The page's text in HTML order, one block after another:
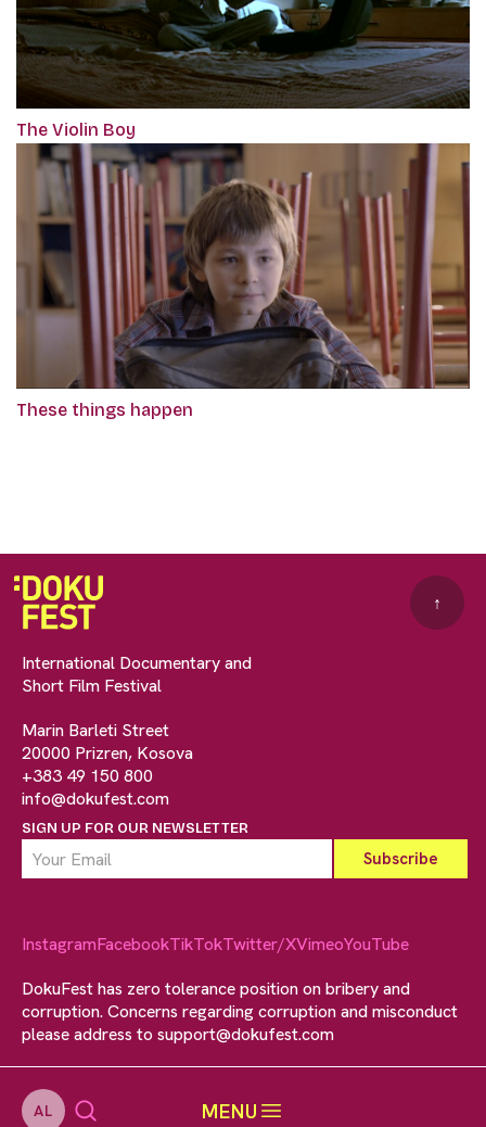
AL MENU
The Violin Boy
These things happen
International Documentary and
Short Film Festival
Marin Barleti Street
20000 Prizren, Kosova
+383 49 150 800
info@dokufest.com
SIGN UP FOR OUR NEWSLETTER
↑
InstagramFacebookTikTokTwitter/XVimeoYouTube
DokuFest has zero tolerance position on bribery and
corruption. Concerns regarding corruption and misconduct
please address to support@dokufest.com